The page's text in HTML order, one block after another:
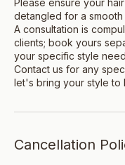
detangled for a smooth
A consultation is
clients; book yours
your specific style
Contact us for any
let's bring your style to
Cancellation